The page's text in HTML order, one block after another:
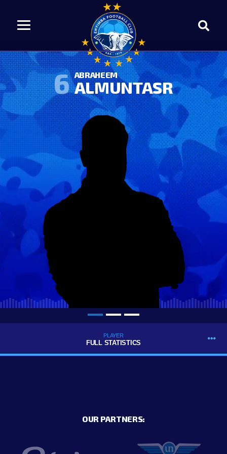
6 ABRAHEEM
ALMUNTASR
PLAYER
FULL STATISTICS
OUR PARTNERS: